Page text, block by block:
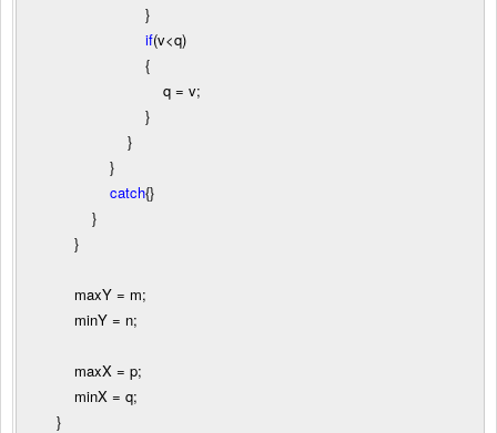
}
if(v<q)
{
q = v;
}
}
}
catch{}
}
}
maxY = m;
minY = n;
maxX = p;
minX = q;
}